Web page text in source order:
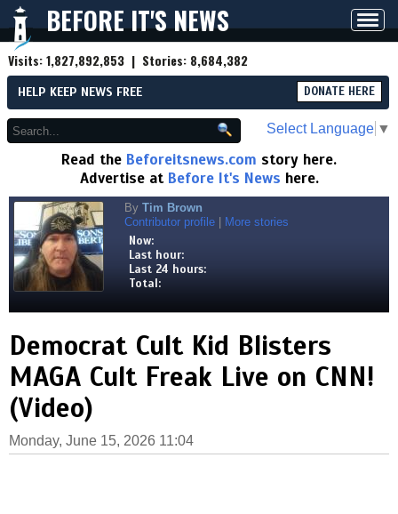
BEFORE IT'S NEWS
Visits:1,827,892,853 | Stories: 8,684,382
HELP KEEP NEWS FREE DONATE HERE
Select Language ▼
Read the Beforeitsnews.com story here.
Advertise at Before It's News here.
By Tim Brown
Contributor profile
More stories
Now:
Last hour:
Last 24 hours:
Total:
Democrat Cult Kid Blisters
MAGA Cult Freak Live on CNN!
(Video)
Monday, June 15, 2026 11:04